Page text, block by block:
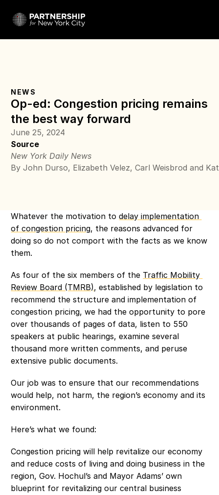
NEWS
Op-ed: Congestion pricing remains
the best way forward
June 25, 2024
Source
New York Daily News
By John Durso, Elizabeth Velez, Carl Weisbrod and
Whatever the motivation to delay implementation
of congestion pricing, the reasons advanced for
doing so do not comport with the facts as we know
them.
As four of the six members of the Traffic Mobility
Review Board (TMRB), established by legislation to
recommend the structure and implementation of
congestion pricing, we had the opportunity to pore
over thousands of pages of data, listen to 550
speakers at public hearings, examine several
thousand more written comments, and peruse
extensive public documents.
Our job was to ensure that our recommendations
would help, not harm, the region’s economy and its
environment.
Here’s what we found:
Congestion pricing will help revitalize our economy
and reduce costs of living and doing business in the
region, Gov. Hochul’s and Mayor Adams’ own
blueprint for revitalizing our central business